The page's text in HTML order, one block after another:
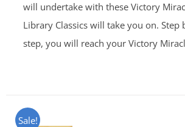
will undertake with these Victory
Library Classics will take you on. Step
step, you will reach your Victory
Sale!